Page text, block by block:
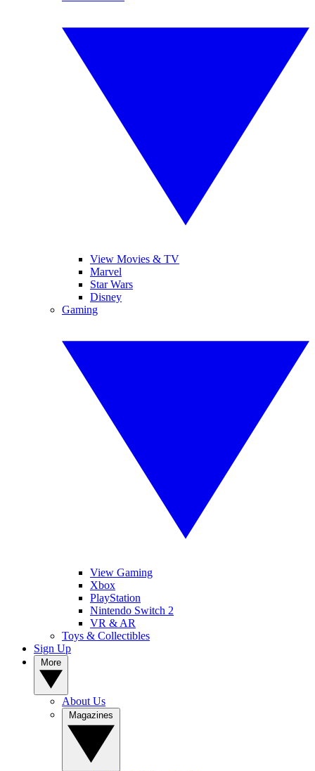
View Movies & TV
Marvel
Star Wars
Disney
Gaming
View Gaming
Xbox
PlayStation
Nintendo Switch 2
VR & AR
Toys & Collectibles
Sign Up
About Us